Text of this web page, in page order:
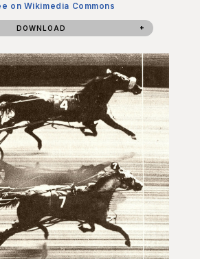
on Wikimedia Commons
DOWNLOAD